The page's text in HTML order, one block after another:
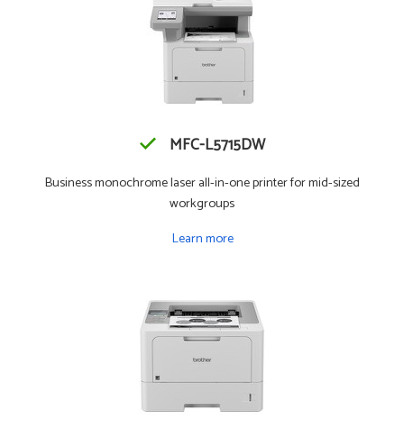
MFC-L5715DW
Business monochrome laser all-in-one printer for mid-sized
workgroups
Learn more